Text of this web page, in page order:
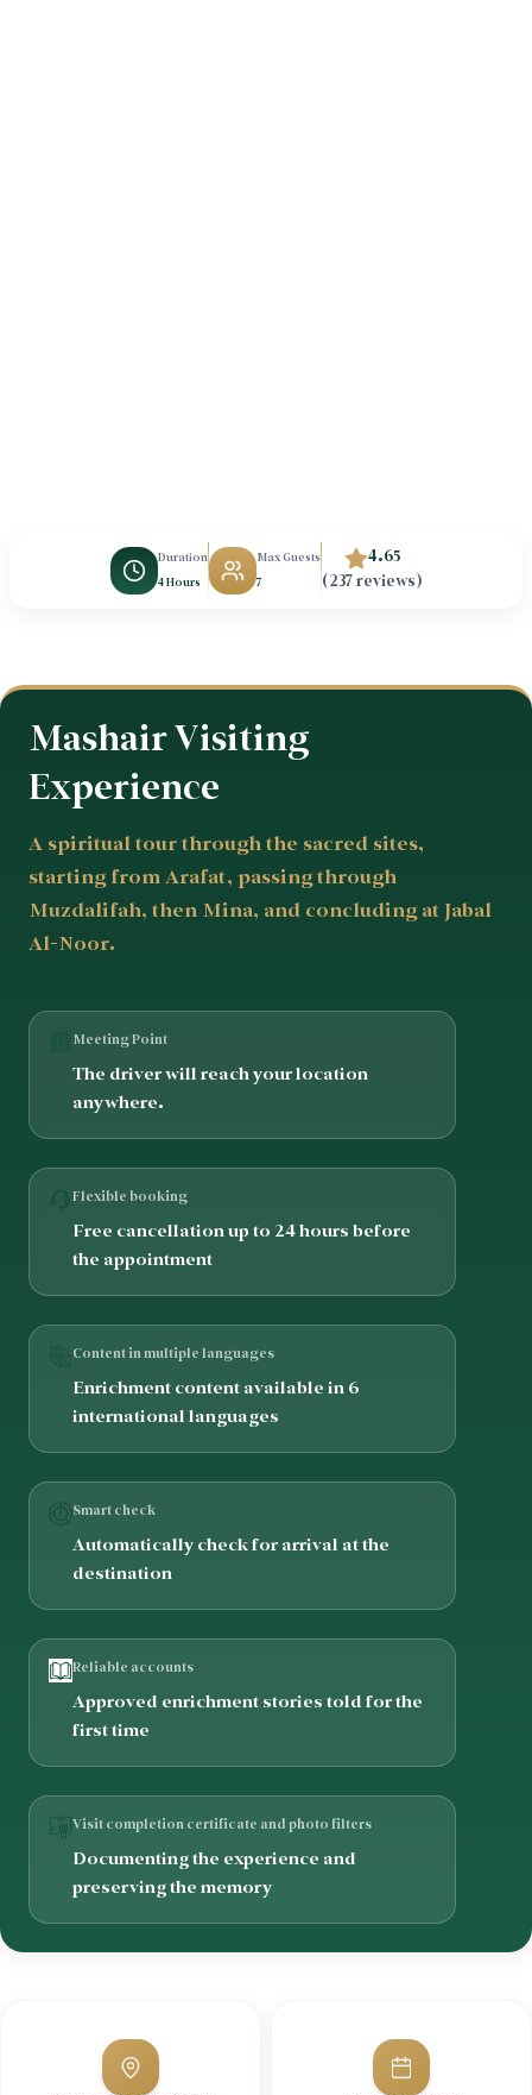
Duration
4 Hours
Max Guests
7
4.65
(237 reviews)
Mashair Visiting
Experience
A spiritual tour through the sacred sites,
starting from Arafat, passing through
Muzdalifah, then Mina, and concluding at Jabal
Al-Noor.
Meeting Point
The driver will reach your location
anywhere.
Flexible booking
Free cancellation up to 24 hours before
the appointment
Content in multiple languages
Enrichment content available in 6
international languages
Smart check
Automatically check for arrival at the
destination
Reliable accounts
Approved enrichment stories told for the
first time
Visit completion certificate and photo filters
Documenting the experience and
preserving the memory